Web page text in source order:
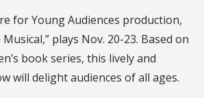
for Young Audiences production,
Musical,” plays Nov. 20-23. Based on
book series, this lively and
will delight audiences of all ages.